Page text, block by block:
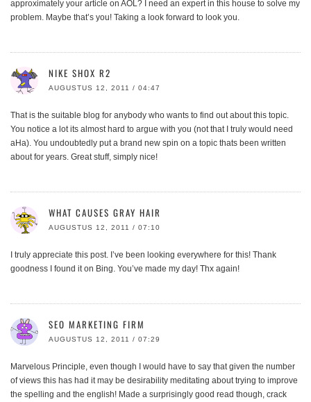
approximately your article on AOL? I need an expert in this house to solve my
problem. Maybe that’s you! Taking a look forward to look you.
NIKE SHOX R2
AUGUSTUS 12, 2011 / 04:47
That is the suitable blog for anybody who wants to find out about this topic.
You notice a lot its almost hard to argue with you (not that I truly would need
aHa). You undoubtedly put a brand new spin on a topic thats been written
about for years. Great stuff, simply nice!
WHAT CAUSES GRAY HAIR
AUGUSTUS 12, 2011 / 07:10
I truly appreciate this post. I’ve been looking everywhere for this! Thank
goodness I found it on Bing. You’ve made my day! Thx again!
SEO MARKETING FIRM
AUGUSTUS 12, 2011 / 07:29
Marvelous Principle, even though I would have to say that given the number
of views this has had it may be desirability meditating about trying to improve
the spelling and the english! Made a surprisingly good read though, crack